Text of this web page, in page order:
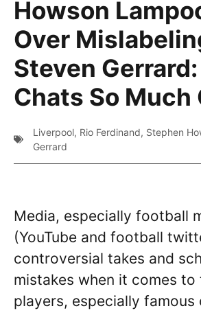
Howson
Over
Steven Gerrard:
Chats So Much
Liverpool, Rio Ferdinand, Stephen
Gerrard
Media, especially football
(YouTube and football
controversial takes and
mistakes when it comes
players, especially famous